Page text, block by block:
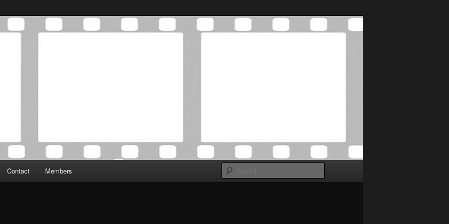
Critics Association
was established in May of 2012 to foster a community of
Contact Members